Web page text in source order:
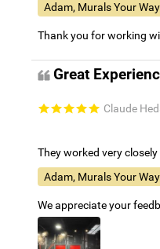
Adam, Murals Your Way
Thank you for working
Great
Claude
They worked very
Adam, Murals Your Way
We appreciate your